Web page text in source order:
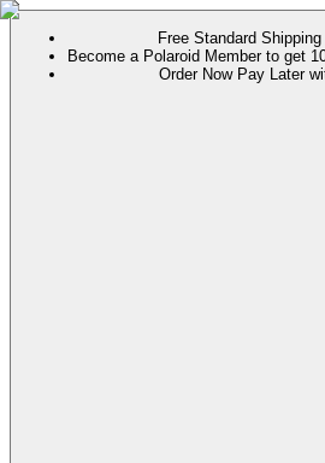
Free Standard
Become a Polaroid Member to get
Order Now Pay Later